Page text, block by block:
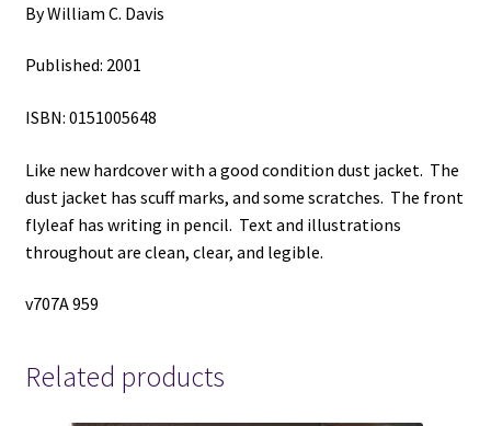
By William C. Davis
Published: 2001
ISBN: 0151005648
Like new hardcover with a good condition dust jacket. The
dust jacket has scuff marks, and some scratches. The front
flyleaf has writing in pencil. Text and illustrations
throughout are clean, clear, and legible.
v707A 959
Related products